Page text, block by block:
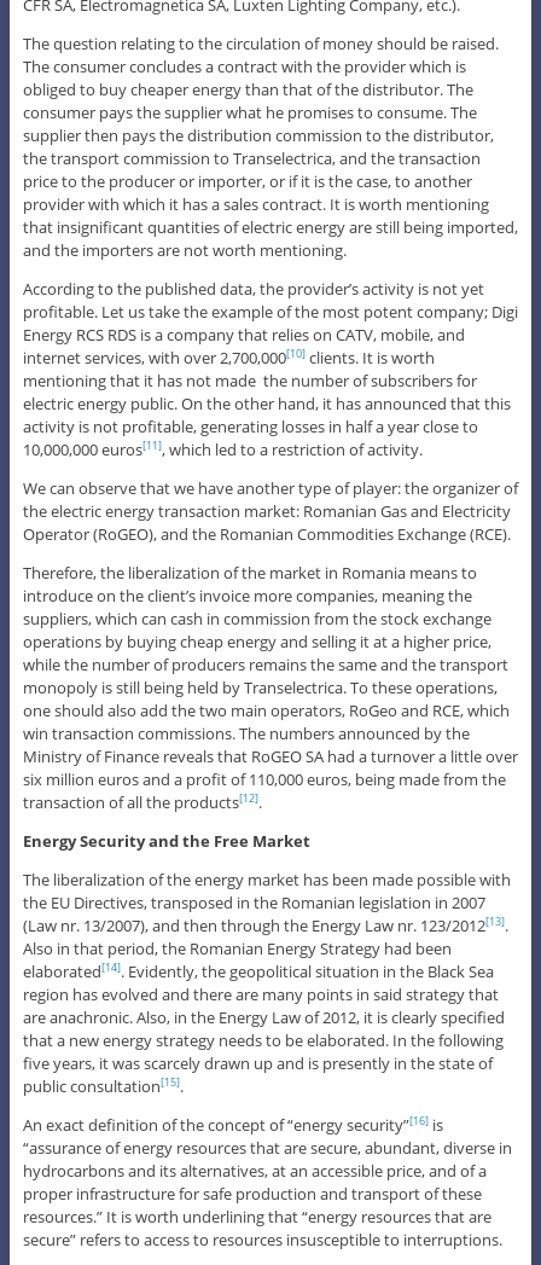
CFR SA, Electromagnetica SA, Luxten Lighting Company, etc.).
The question relating to the circulation of money should be raised.
The consumer concludes a contract with the provider which is
obliged to buy cheaper energy than that of the distributor. The
consumer pays the supplier what he promises to consume. The
supplier then pays the distribution commission to the distributor,
the transport commission to Transelectrica, and the transaction
price to the producer or importer, or if it is the case, to another
provider with which it has a sales contract. It is worth mentioning
that insignificant quantities of electric energy are still being imported,
and the importers are not worth mentioning.
According to the published data, the provider’s activity is not yet
profitable. Let us take the example of the most potent company; Digi
Energy RCS RDS is a company that relies on CATV, mobile, and
internet services, with over 2,700,000[10]clients. It is worth
mentioning that it has not made the number of subscribers for
electric energy public. On the other hand, it has announced that this
activity is not profitable, generating losses in half a year close to
10,000,000 euros[11], which led to a restriction of activity.
We can observe that we have another type of player: the organizer of
the electric energy transaction market: Romanian Gas and Electricity
Operator (RoGEO), and the Romanian Commodities Exchange (RCE).
Therefore, the liberalization of the market in Romania means to
introduce on the client’s invoice more companies, meaning the
suppliers, which can cash in commission from the stock exchange
operations by buying cheap energy and selling it at a higher price,
while the number of producers remains the same and the transport
monopoly is still being held by Transelectrica. To these operations,
one should also add the two main operators, RoGeo and RCE, which
win transaction commissions. The numbers announced by the
Ministry of Finance reveals that RoGEO SA had a turnover a little over
six million euros and a profit of 110,000 euros, being made from the
transaction of all the products[12].
Energy Security and the Free Market
The liberalization of the energy market has been made possible with
the EU Directives, transposed in the Romanian legislation in 2007
(Law nr. 13/2007), and then through the Energy Law nr. 123/2012[13].
Also in that period, the Romanian Energy Strategy had been
elaborated[14]. Evidently, the geopolitical situation in the Black Sea
region has evolved and there are many points in said strategy that
are anachronic. Also, in the Energy Law of 2012, it is clearly specified
that a new energy strategy needs to be elaborated. In the following
five years, it was scarcely drawn up and is presently in the state of
public consultation[15].
An exact definition of the concept of “energy security”[16]is
“assurance of energy resources that are secure, abundant, diverse in
hydrocarbons and its alternatives, at an accessible price, and of a
proper infrastructure for safe production and transport of these
resources.” It is worth underlining that “energy resources that are
secure” refers to access to resources insusceptible to interruptions.